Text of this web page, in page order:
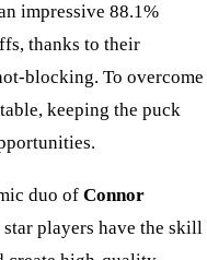
impressive 88.1%
thanks to their
blocking. To overcome
keeping the puck
duo of Connor
star players have the skill